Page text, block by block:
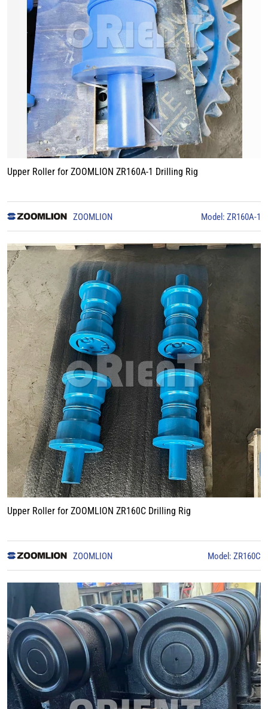
Upper Roller for ZOOMLION ZR160A-1 Drilling Rig
ZOOMLION Model: ZR160A-1
Upper Roller for ZOOMLION ZR160C Drilling Rig
ZOOMLION Model: ZR160C